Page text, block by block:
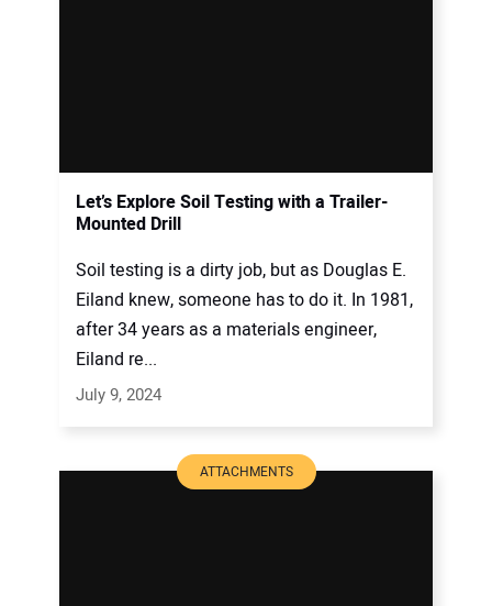
Let’s Explore Soil Testing with a Trailer-
Mounted Drill
Soil testing is a dirty job, but as Douglas E.
Eiland knew, someone has to do it. In 1981,
after 34 years as a materials engineer,
Eiland re...
July 9, 2024
ATTACHMENTS